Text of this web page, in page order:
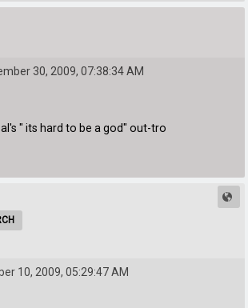
30, 2009, 07:38:34 AM
" its hard to be a god" out-tro
10, 2009, 05:29:47 AM